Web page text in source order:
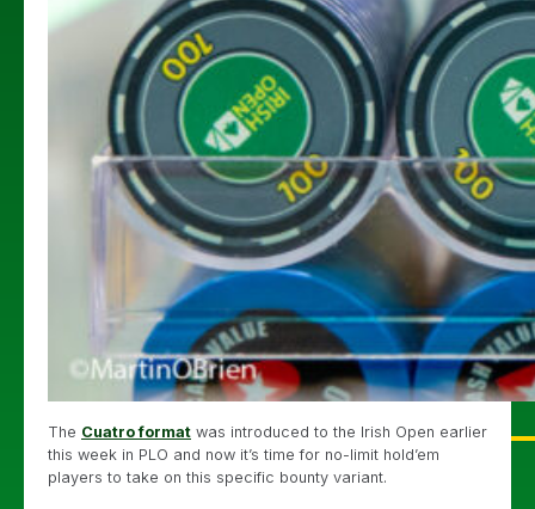
The Cuatro format was introduced to the Irish Open earlier
this week in PLO and now it’s time for no-limit hold’em
players to take on this specific bounty variant.